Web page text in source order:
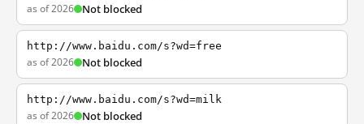
as of 2026 Not blocked
http://www.baidu.com/s?wd=free
as of 2026 Not blocked
http://www.baidu.com/s?wd=milk
as of 2026 Not blocked